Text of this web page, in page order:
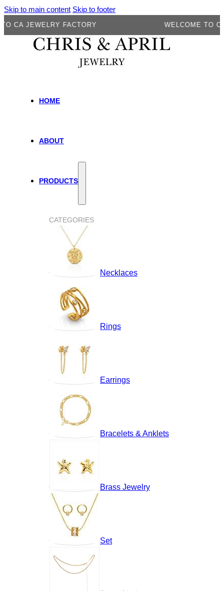
Skip to main content Skip to footer
JEWELRY FACTORY WELCOME TO CA
HOME
ABOUT
PRODUCTS
CATEGORIES
Necklaces
Rings
Earrings
Bracelets & Anklets
Brass Jewelry
Set